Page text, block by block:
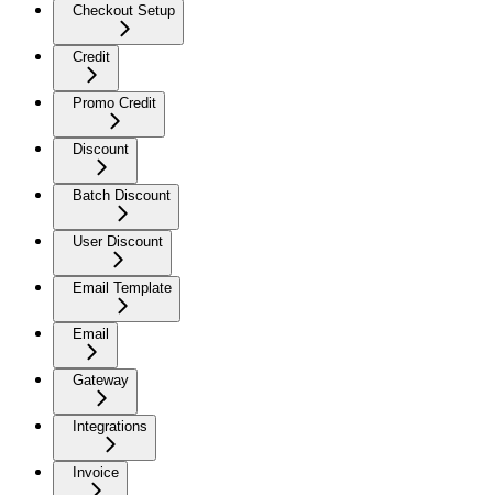
Checkout Setup
Credit
Promo Credit
Discount
Batch Discount
User Discount
Email Template
Email
Gateway
Integrations
Invoice